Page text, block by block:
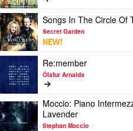
Joe
Hisaishi,
Royal
Philharmonic
Orchestra
100:
Your
Favourite
Instrument
by
Various
Play
video
Songs
In
Circle
Time
by
Secret
Garden
Songs In The Circle Of
Secret Garden
NEW!
video
Re:member
by
Ólafur
Arnalds
Re:member
Ólafur Arnalds
Play
video
Moccio:
Moccio: Piano
Lavender
Stephan Moccio